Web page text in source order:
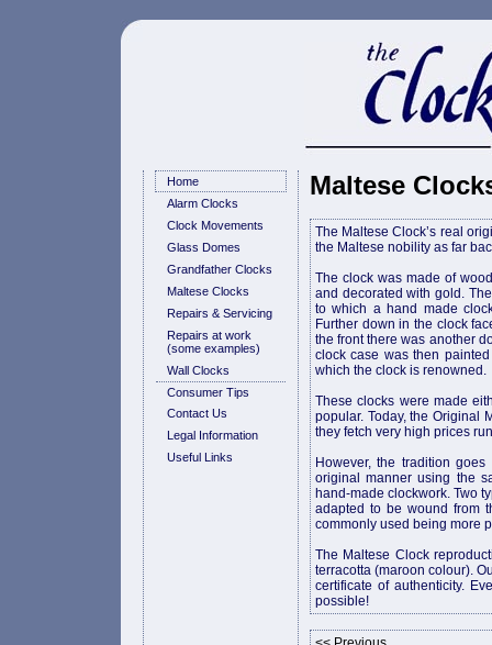
Home
Alarm Clocks
Clock Movements
Glass Domes
Grandfather Clocks
Maltese Clocks
Repairs & Servicing
Repairs at work
(some examples)
Wall Clocks
Consumer Tips
Contact Us
Legal Information
Useful Links
Maltese
The Maltese Clock’s real
the Maltese nobility as far
The clock was made of
and decorated with gold.
to which a hand made
Further down in the clock
the front there was another
clock case was then
which the clock is renowned.
These clocks were made
popular. Today, the Original
they fetch very high prices
However, the tradition
original manner using the
hand-made clockwork. Two
adapted to be wound from
commonly used being more
The Maltese Clock
terracotta (maroon colour).
certificate of authenticity.
possible!